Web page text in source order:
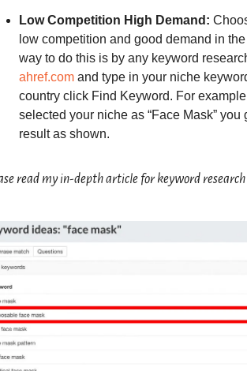
Low Competition High Demand:
low competition and good demand in
ahref.com and type in your niche
country click Find Keyword. For
selected your niche as “Face Mask” you
result as shown.
read my in-depth article for keyword research